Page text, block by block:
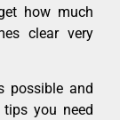
how much
clear very
possible and
you need